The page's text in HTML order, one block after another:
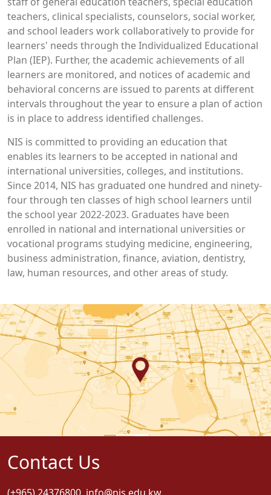
teachers, clinical specialists, counselors, social worker,
and school leaders work collaboratively to provide for
learners' needs through the Individualized Educational
Plan (IEP). Further, the academic achievements of all
learners are monitored, and notices of academic and
behavioral concerns are issued to parents at different
intervals throughout the year to ensure a plan of action
is in place to address identified challenges.
NIS is committed to providing an education that
enables its learners to be accepted in national and
international universities, colleges, and institutions.
Since 2014, NIS has graduated one hundred and ninety-
four through ten classes of high school learners until
the school year 2022-2023. Graduates have been
enrolled in national and international universities or
vocational programs studying medicine, engineering,
business administration, finance, aviation, dentistry,
law, human resources, and other areas of study.
Contact Us